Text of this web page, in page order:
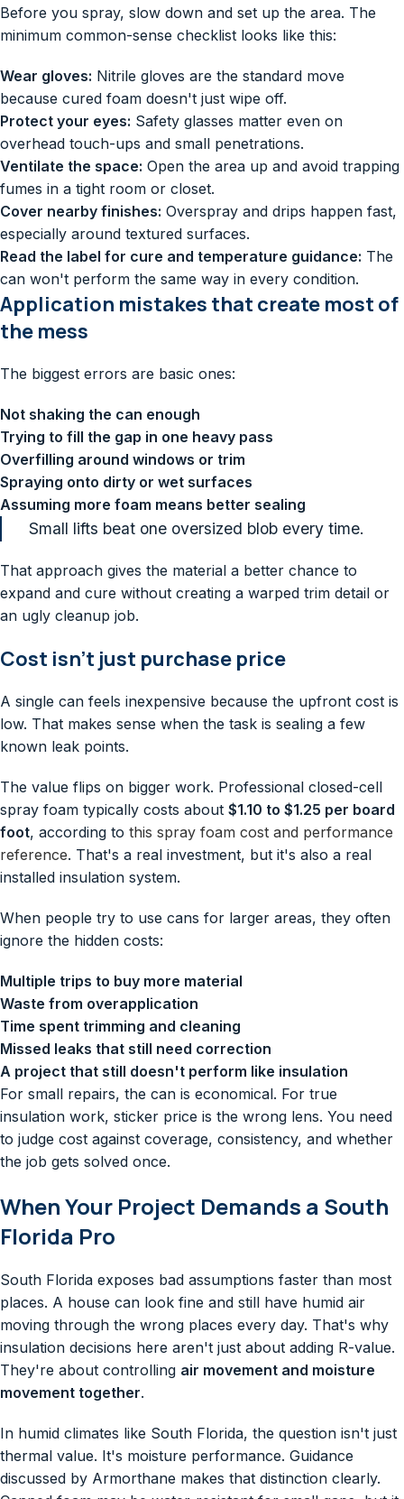
Before you spray, slow down and set up the area. The
minimum common-sense checklist looks like this:
Wear gloves: Nitrile gloves are the standard move
because cured foam doesn't just wipe off.
Protect your eyes: Safety glasses matter even on
overhead touch-ups and small penetrations.
Ventilate the space: Open the area up and avoid trapping
fumes in a tight room or closet.
Cover nearby finishes: Overspray and drips happen fast,
especially around textured surfaces.
Read the label for cure and temperature guidance: The
can won't perform the same way in every condition.
Application mistakes that create most of
the mess
The biggest errors are basic ones:
Not shaking the can enough
Trying to fill the gap in one heavy pass
Overfilling around windows or trim
Spraying onto dirty or wet surfaces
Assuming more foam means better sealing
Small lifts beat one oversized blob every time.
That approach gives the material a better chance to
expand and cure without creating a warped trim detail or
an ugly cleanup job.
Cost isn't just purchase price
A single can feels inexpensive because the upfront cost is
low. That makes sense when the task is sealing a few
known leak points.
The value flips on bigger work. Professional closed-cell
spray foam typically costs about $1.10 to $1.25 per board
foot, according to this spray foam cost and performance
reference. That's a real investment, but it's also a real
installed insulation system.
When people try to use cans for larger areas, they often
ignore the hidden costs:
Multiple trips to buy more material
Waste from overapplication
Time spent trimming and cleaning
Missed leaks that still need correction
A project that still doesn't perform like insulation
For small repairs, the can is economical. For true
insulation work, sticker price is the wrong lens. You need
to judge cost against coverage, consistency, and whether
the job gets solved once.
When Your Project Demands a South
Florida Pro
South Florida exposes bad assumptions faster than most
places. A house can look fine and still have humid air
moving through the wrong places every day. That's why
insulation decisions here aren't just about adding R-value.
They're about controlling air movement and moisture
movement together.
In humid climates like South Florida, the question isn't just
thermal value. It's moisture performance. Guidance
discussed by Armorthane makes that distinction clearly.